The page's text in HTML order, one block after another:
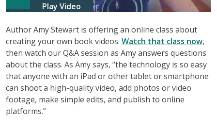
Play Video
Author Amy Stewart is offering an online class about
creating your own book videos. Watch that class now,
then watch our Q&A session as Amy answers questions
about the class. As Amy says, “the technology is so easy
that anyone with an iPad or other tablet or smartphone
can shoot a high-quality video, add photos or video
footage, make simple edits, and publish to online
platforms.”